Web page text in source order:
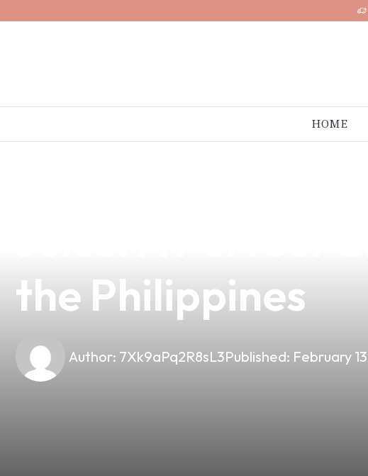
HOME
the Philippines
Author: 7Xk9aPq2R8sL3Published: February 13